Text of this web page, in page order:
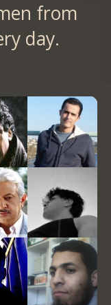
from
day.